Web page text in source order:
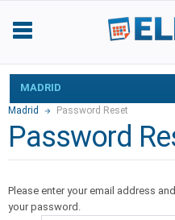
MADRID
Madrid Password Reset
Password
Please enter your email address
your password.